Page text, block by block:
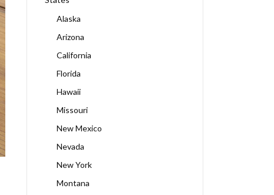
Alaska
Arizona
California
Florida
Hawaii
Missouri
New Mexico
Nevada
New York
Montana